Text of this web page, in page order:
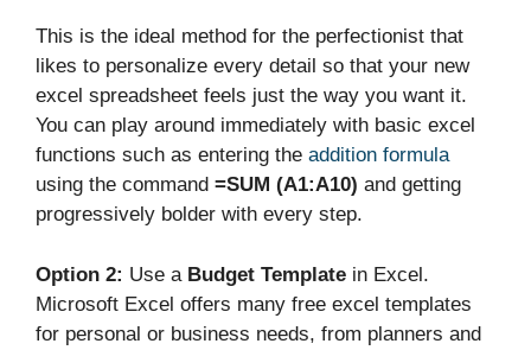
This is the ideal method for the perfectionist that
likes to personalize every detail so that your new
excel spreadsheet feels just the way you want it.
You can play around immediately with basic excel
functions such as entering the addition formula
using the command =SUM (A1:A10) and getting
progressively bolder with every step.
Option 2: Use a Budget Template in Excel.
Microsoft Excel offers many free excel templates
for personal or business needs, from planners and